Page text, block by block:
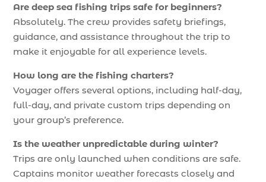
Are deep sea fishing trips safe for beginners?
Absolutely. The crew provides safety briefings,
guidance, and assistance throughout the trip to
make it enjoyable for all experience levels.
How long are the fishing charters?
Voyager offers several options, including half-day,
full-day, and private custom trips depending on
your group’s preference.
Is the weather unpredictable during winter?
Trips are only launched when conditions are safe.
Captains monitor weather forecasts closely and